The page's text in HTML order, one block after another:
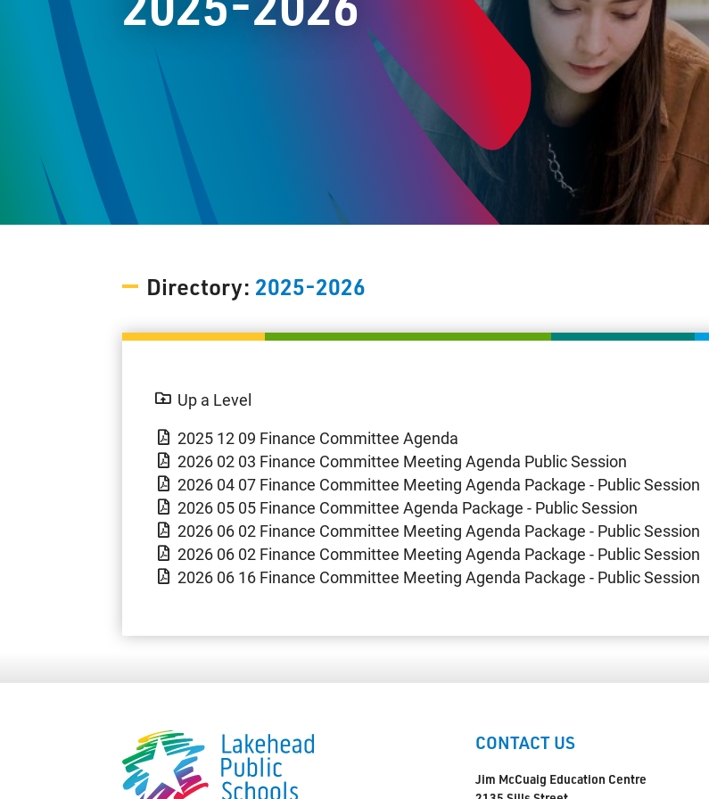
Directory: 2025-2026
Up a Level
2025 12 09 Finance Committee Agenda
2026 02 03 Finance Committee Meeting Agenda Public Session
2026 04 07 Finance Committee Meeting Agenda Package - Public Session
2026 05 05 Finance Committee Agenda Package - Public Session
2026 06 02 Finance Committee Meeting Agenda Package - Public Session
2026 06 02 Finance Committee Meeting Agenda Package - Public Session
2026 06 16 Finance Committee Meeting Agenda Package - Public Session
CONTACT US
Jim McCuaig Education Centre